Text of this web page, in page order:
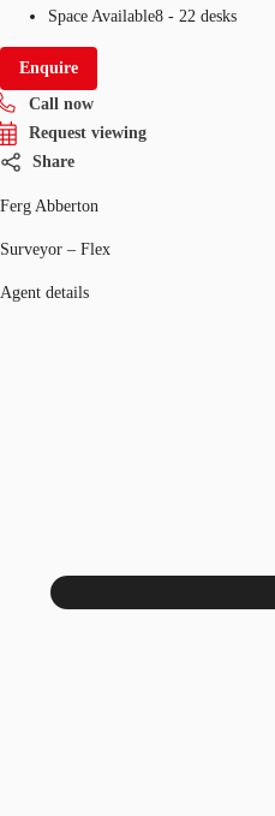
Space Available8 - 22 desks
Enquire
Call now
Request viewing
Share
Ferg Abberton
Surveyor – Flex
Agent details